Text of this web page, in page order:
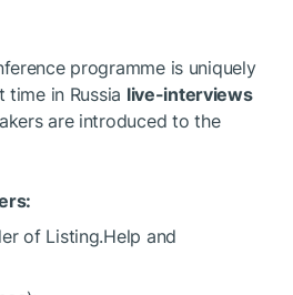
programme is uniquely
time in Russia live-interviews
are introduced to the
of Listing.Help and